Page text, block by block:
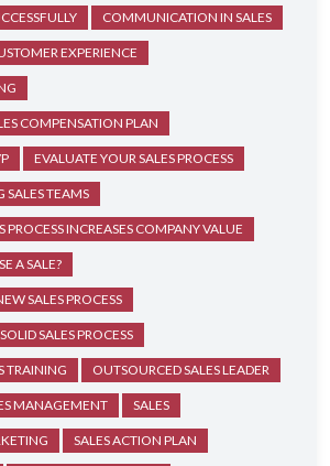
COMMUNICATION IN SALES
EXPERIENCE
COMPENSATION PLAN
EVALUATE YOUR SALES PROCESS
TEAMS
PROCESS INCREASES COMPANY VALUE
A SALE?
SALES PROCESS
SALES PROCESS
TRAINING OUTSOURCED SALES LEADER
MANAGEMENT SALES
SALES ACTION PLAN